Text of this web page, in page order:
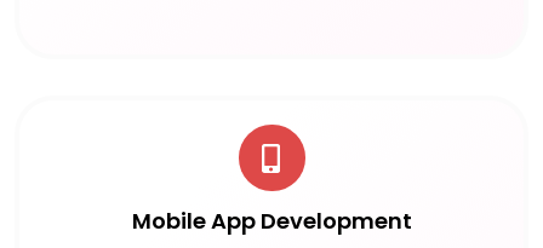
Mobile App Development